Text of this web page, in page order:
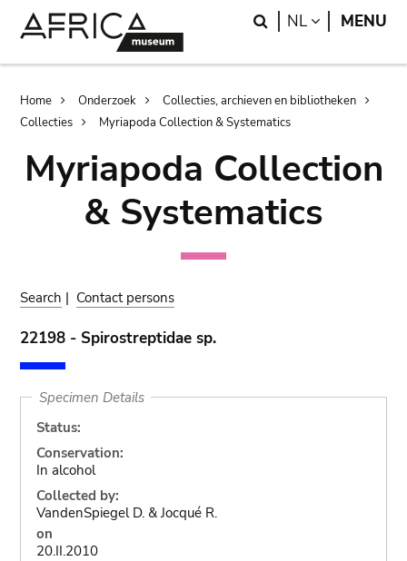
Search
NL LANGUAGE
MENU
Breadcrumb
Home Onderzoek
Collecties, archieven en bibliotheken
Collecties
Myriapoda Collection & Systematics
Myriapoda Collection
& Systematics
Search | Contact persons
22198 - Spirostreptidae sp.
Specimen Details
Status:
Conservation:
In alcohol
Collected by:
VandenSpiegel D. & Jocqué R.
on
20.II.2010